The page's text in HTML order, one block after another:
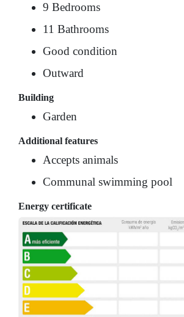
9 Bedrooms
11 Bathrooms
Good condition
Outward
Building
Garden
Additional features
Accepts animals
Communal swimming pool
Energy certificate